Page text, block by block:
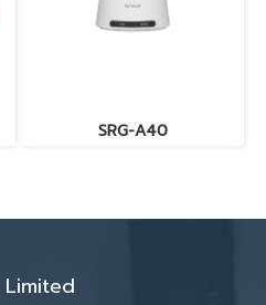
SRG-A40